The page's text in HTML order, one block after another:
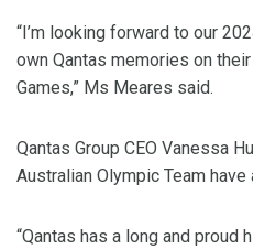
“I’m looking forward to our
own Qantas memories on
Games,” Ms Meares said.
Qantas Group CEO Vanessa
Australian Olympic Team
“Qantas has a long and proud